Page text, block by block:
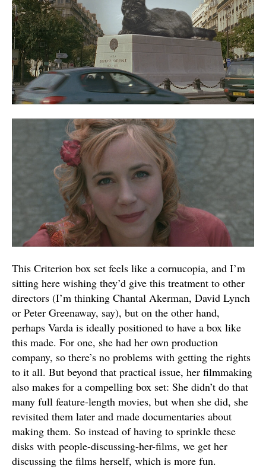
This Criterion box set feels like a cornucopia, and I’m
sitting here wishing they’d give this treatment to other
directors (I’m thinking Chantal Akerman, David Lynch
or Peter Greenaway, say), but on the other hand,
perhaps Varda is ideally positioned to have a box like
this made. For one, she had her own production
company, so there’s no problems with getting the rights
to it all. But beyond that practical issue, her filmmaking
also makes for a compelling box set: She didn’t do that
many full feature-length movies, but when she did, she
revisited them later and made documentaries about
making them. So instead of having to sprinkle these
disks with people-discussing-her-films, we get her
discussing the films herself, which is more fun.